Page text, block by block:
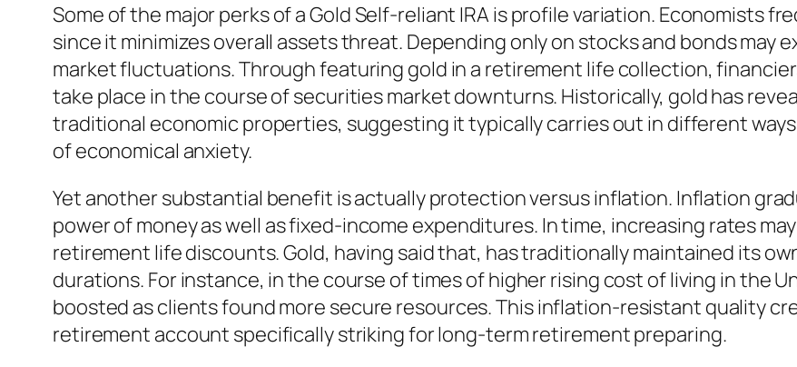
Some of the major perks of a Gold Self-reliant IRA is profile variation. Economists
since it minimizes overall assets threat. Depending only on stocks and bonds may
market fluctuations. Through featuring gold in a retirement life collection,
take place in the course of securities market downturns. Historically, gold has
traditional economic properties, suggesting it typically carries out in different
of economical anxiety.
Yet another substantial benefit is actually protection versus inflation. Inflation
power of money as well as fixed-income expenditures. In time, increasing rates
retirement life discounts. Gold, having said that, has traditionally maintained its
durations. For instance, in the course of times of higher rising cost of living in the
boosted as clients found more secure resources. This inflation-resistant quality
retirement account specifically striking for long-term retirement preparing.